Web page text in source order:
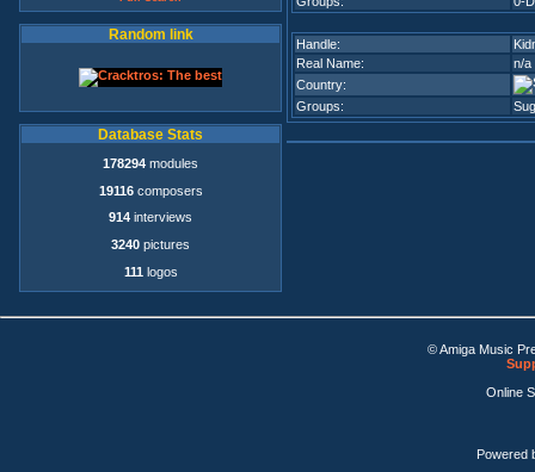
Random link
Database Stats
178294 modules
19116composers
914 interviews
3240 pictures
111 logos
Handle:
Real Name:
n/a
Country:
Groups:
© Amiga Music
Online
Powered